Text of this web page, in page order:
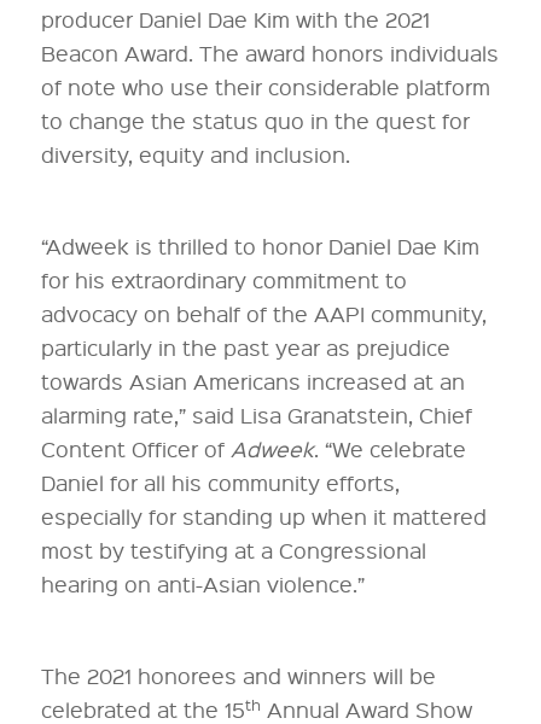
producer Daniel Dae Kim with the 2021
Beacon Award. The award honors individuals
of note who use their considerable platform
to change the status quo in the quest for
diversity, equity and inclusion.
“Adweek is thrilled to honor Daniel Dae Kim
for his extraordinary commitment to
advocacy on behalf of the AAPI community,
particularly in the past year as prejudice
towards Asian Americans increased at an
alarming rate,” said Lisa Granatstein, Chief
Content Officer of Adweek. “We celebrate
Daniel for all his community efforts,
especially for standing up when it mattered
most by testifying at a Congressional
hearing on anti-Asian violence.”
The 2021 honorees and winners will be
celebrated at the 15th Annual Award Show